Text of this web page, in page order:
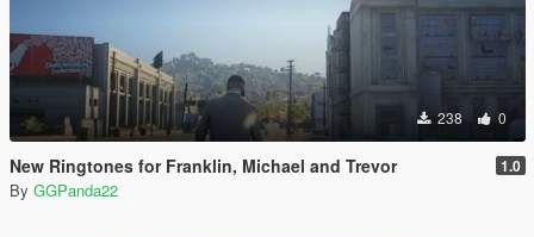
238 0
New Ringtones for Franklin, Michael and Trevor 1.0
By GGPanda22